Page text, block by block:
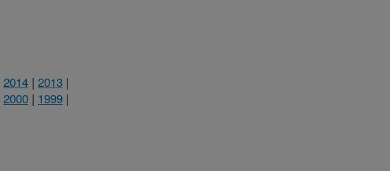
2014 | 2013 |
2000 | 1999 |